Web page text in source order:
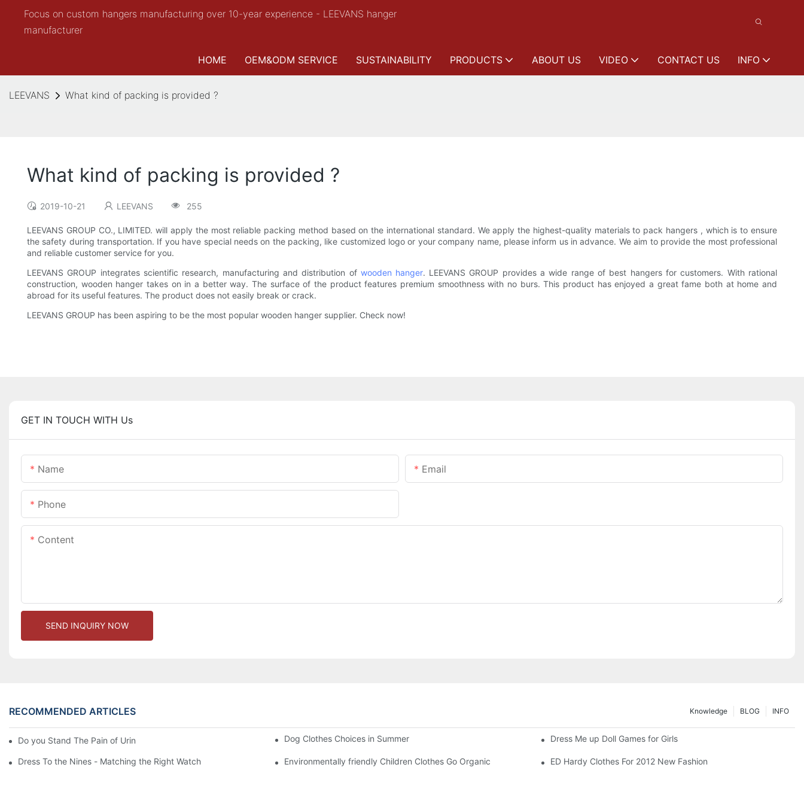
Focus on custom hangers manufacturing over 10-year experience - LEEVANS hanger
manufacturer
HOME OEM&ODM SERVICE SUSTAINABILITY PRODUCTS ABOUT US VIDEO CONTACT US INFO
LEEVANS What kind of packing is provided ?
What kind of packing is provided ?
2019-10-21 LEEVANS 255
LEEVANS GROUP CO., LIMITED. will apply the most reliable packing method based on the international standard. We apply the highest-quality materials to pack hangers , which is to ensure
the safety during transportation. If you have special needs on the packing, like customized logo or your company name, please inform us in advance. We aim to provide the most professional
and reliable customer service for you.
LEEVANS GROUP integrates scientific research, manufacturing and distribution ofwooden hanger. LEEVANS GROUP provides a wide range of best hangers for customers. With rational
construction, wooden hanger takes on in a better way. The surface of the product features premium smoothness with no burs. This product has enjoyed a great fame both at home and
abroad for its useful features. The product does not easily break or crack.
LEEVANS GROUP has been aspiring to be the most popular wooden hanger supplier. Check now!
GET IN TOUCH WITH Us
Name Email
Phone
Content
SEND INQUIRY NOW
RECOMMENDED ARTICLES INFO
BLOG
Knowledge
Do you Stand The Pain of Urination For a Long Dog Clothes Choices in Summer Dress Me up Doll Games for Girls
Dress To the Nines - Matching the Right Watch Environmentally friendly Children Clothes Go Organic ED Hardy Clothes For 2012 New Fashion